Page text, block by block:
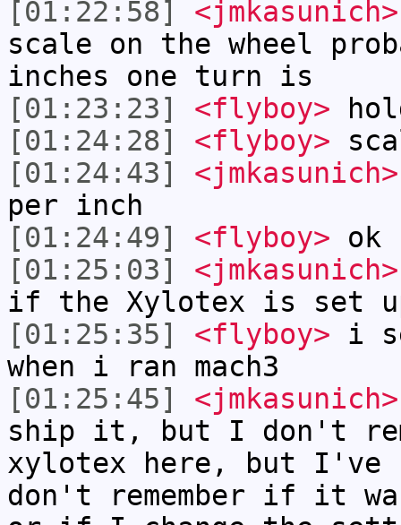
[01:22:58]
<jmkasunich>
scale on the wheel
inches one turn is
[01:23:23]
<flyboy>
[01:24:28]
<flyboy>
[01:24:43]
<jmkasunich>
per inch
[01:24:49]
<flyboy> ok
[01:25:03]
<jmkasunich>
if the Xylotex is set
[01:25:35]
<flyboy> i
when i ran mach3
[01:25:45]
<jmkasunich>
ship it, but I don't
xylotex here, but I've
don't remember if it